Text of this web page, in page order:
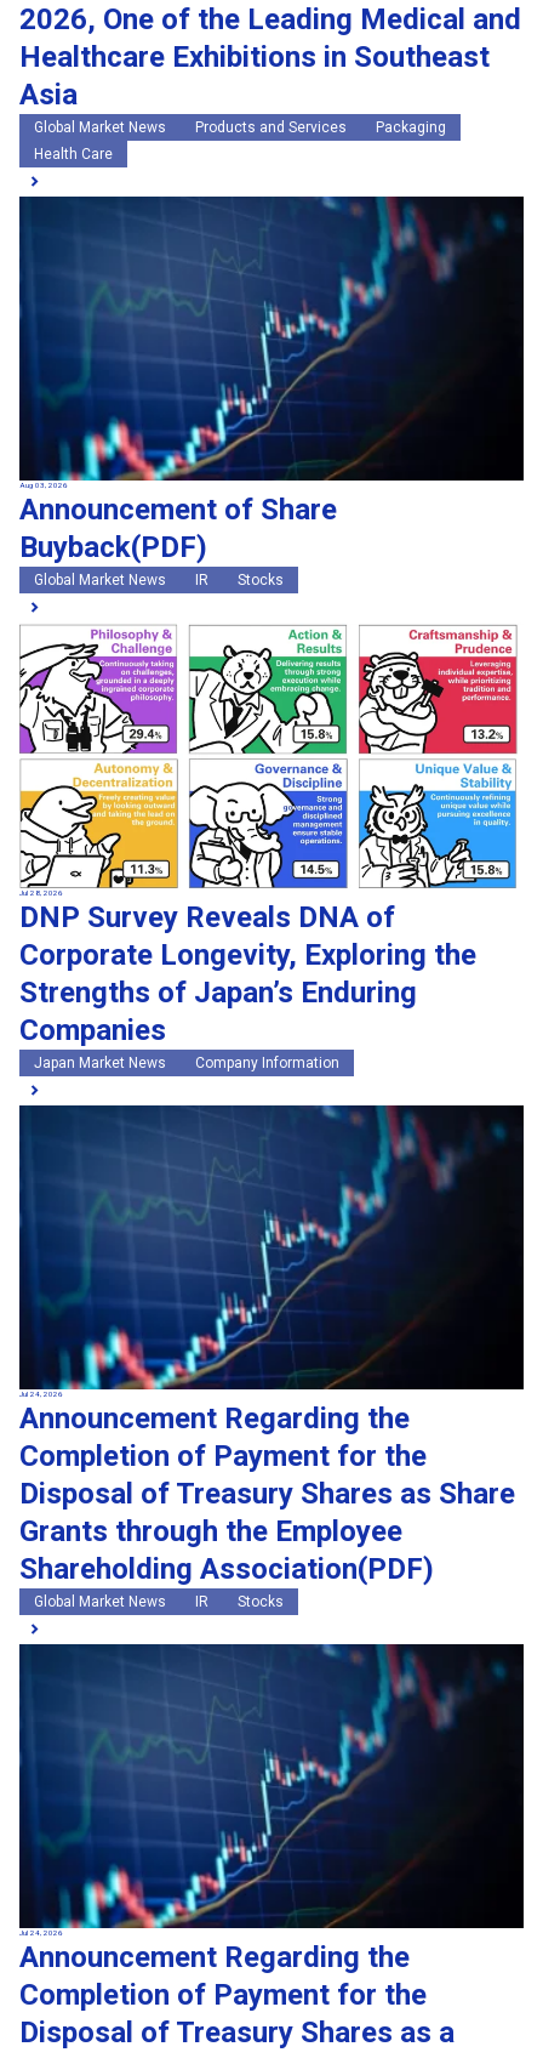
2026, One of the Leading Medical and
Healthcare Exhibitions in Southeast
Asia
Global Market News Products and Services
Packaging
Health Care
Aug 03, 2026
Announcement of Share
Buyback(PDF)
Global Market News IR Stocks
Jul 28, 2026
DNP Survey Reveals DNA of
Corporate Longevity, Exploring the
Strengths of Japan’s Enduring
Companies
Japan Market News Company Information
Jul 24, 2026
Announcement Regarding the
Completion of Payment for the
Disposal of Treasury Shares as Share
Grants through the Employee
Shareholding Association(PDF)
Global Market News IR Stocks
Jul 24, 2026
Announcement Regarding the
Completion of Payment for the
Disposal of Treasury Shares as a